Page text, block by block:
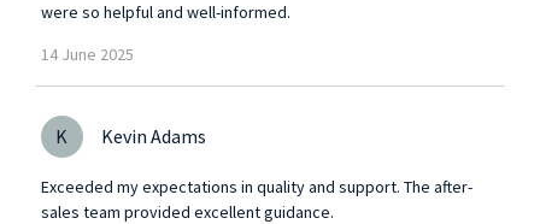
were so helpful and well-informed.
14 June 2025
K Kevin Adams
Exceeded my expectations in quality and support. The after-
sales team provided excellent guidance.